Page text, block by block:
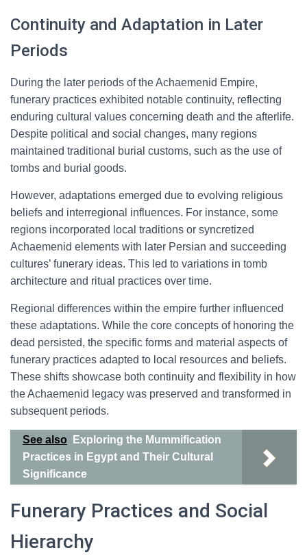
Continuity and Adaptation in Later
Periods
During the later periods of the Achaemenid Empire,
funerary practices exhibited notable continuity, reflecting
enduring cultural values concerning death and the afterlife.
Despite political and social changes, many regions
maintained traditional burial customs, such as the use of
tombs and burial goods.
However, adaptations emerged due to evolving religious
beliefs and interregional influences. For instance, some
regions incorporated local traditions or syncretized
Achaemenid elements with later Persian and succeeding
cultures’ funerary ideas. This led to variations in tomb
architecture and ritual practices over time.
Regional differences within the empire further influenced
these adaptations. While the core concepts of honoring the
dead persisted, the specific forms and material aspects of
funerary practices adapted to local resources and beliefs.
These shifts showcase both continuity and flexibility in how
the Achaemenid legacy was preserved and transformed in
subsequent periods.
See also
Exploring the Mummification
Practices in Egypt and Their Cultural
Significance
Funerary Practices and Social
Hierarchy